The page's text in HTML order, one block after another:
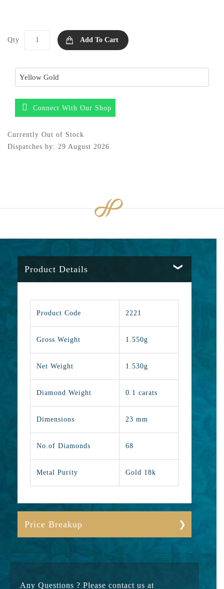
Qty Add To Cart
Connect With Our Shop
Currently Out of Stock
Dispatches by: 29 August 2026
Product Details
Product Code 2221
Gross Weight 1.550g
Net Weight 1.530g
Diamond Weight 0.1 carats
Dimensions 23 mm
No.of Diamonds 68
Metal Purity Gold 18k
Price Breakup
Any Questions ? Please contact us at